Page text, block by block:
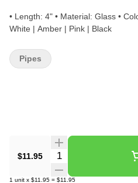
• Length: 4" • Material: Glass •
White | Amber | Pink | Black
$11.95 Quantity Selector
1 unit x $11.95 = $11.95
Pipes